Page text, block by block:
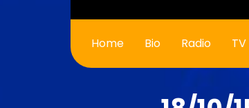
Main
navigation
Home Bio Radio TV